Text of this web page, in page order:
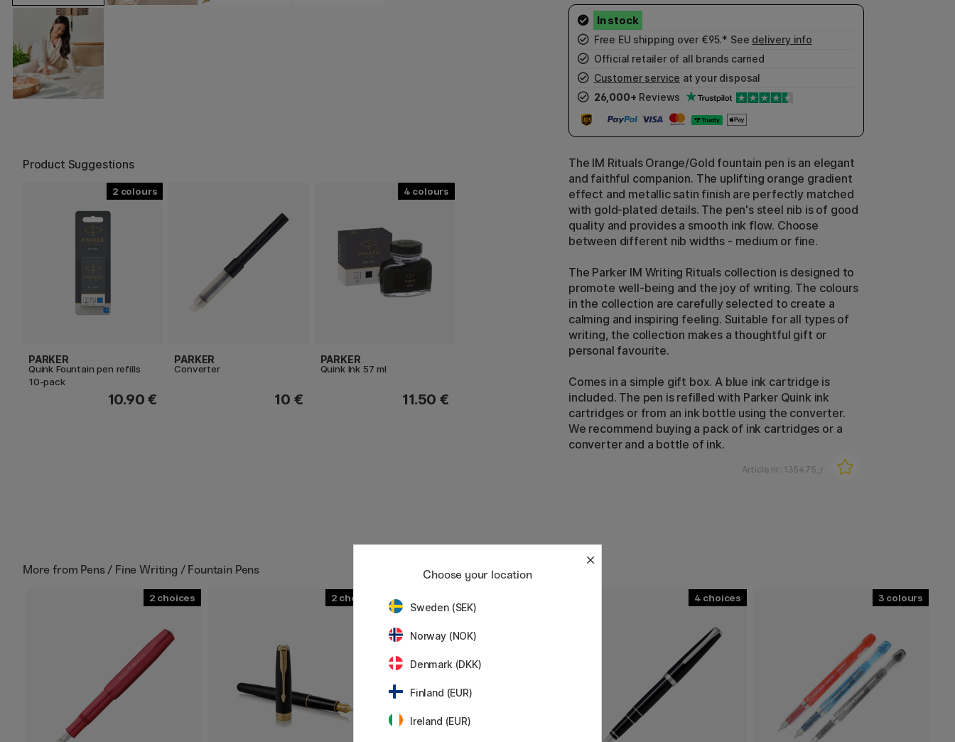
Product Suggestions
2
PARKER
Quink Fountain pen refills
10-pack
10.90 €
PARKER
Converter
10 €
4
PARKER
Quink Ink 57 ml
11.50 €
Free EU shipping over €95.* See delivery info
Official retailer of all brands carried
Customer service at your disposal
26,000+ Reviews
The IM Rituals Orange/Gold fountain pen is an elegant
and faithful companion. The uplifting orange gradient
effect and metallic satin finish are perfectly matched
with gold-plated details. The pen's steel nib is of good
quality and provides a smooth ink flow. Choose
between different nib widths - medium or fine.
The Parker IM Writing Rituals collection is designed to
promote well-being and the joy of writing. The colours
in the collection are carefully selected to create a
calming and inspiring feeling. Suitable for all types of
writing, the collection makes a thoughtful gift or
personal favourite.
Comes in a simple gift box. A blue ink cartridge is
included. The pen is refilled with Parker Quink ink
cartridges or from an ink bottle using the converter.
We recommend buying a pack of ink cartridges or a
converter and a bottle of ink.
Article nr: 135475_r
More from Pens / Fine Writing / Fountain Pens
2 2 4 3
Choose your location
Sweden (SEK)
Norway (NOK)
Denmark (DKK)
Finland (EUR)
Ireland (EUR)